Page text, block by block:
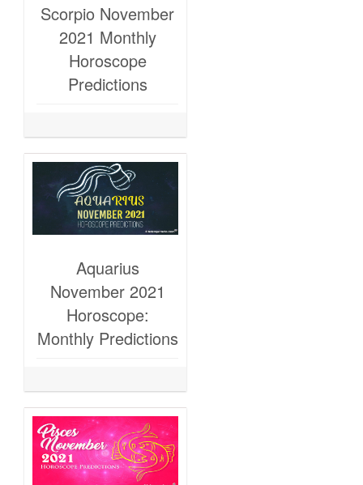
Scorpio November
2021 Monthly
Horoscope
Predictions
Aquarius
November 2021
Horoscope:
Monthly Predictions